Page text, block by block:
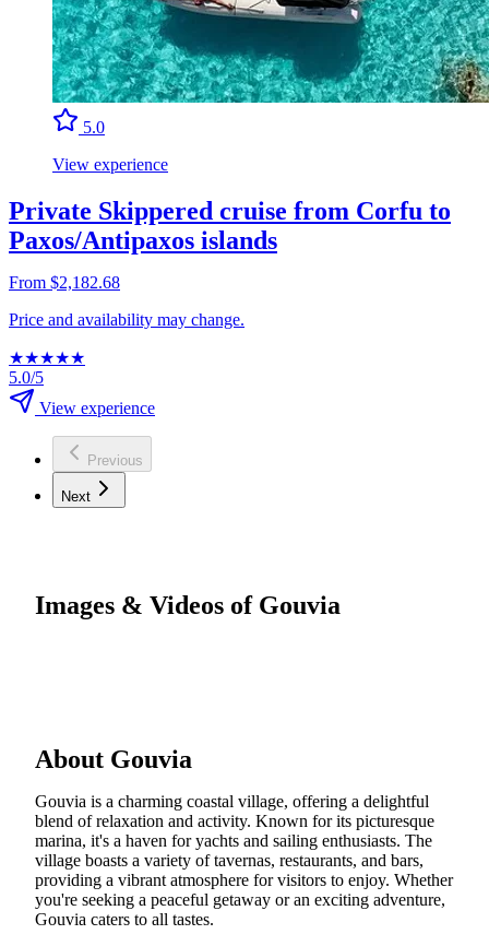
5.0
View experience
Private Skippered cruise from Corfu to
Paxos/Antipaxos islands
From $2,182.68
Price and availability may change.
★★★★★
5.0/5
View experience
Previous
Next
Images & Videos of Gouvia
About Gouvia
Gouvia is a charming coastal village, offering a delightful
blend of relaxation and activity. Known for its picturesque
marina, it's a haven for yachts and sailing enthusiasts. The
village boasts a variety of tavernas, restaurants, and bars,
providing a vibrant atmosphere for visitors to enjoy. Whether
you're seeking a peaceful getaway or an exciting adventure,
Gouvia caters to all tastes.